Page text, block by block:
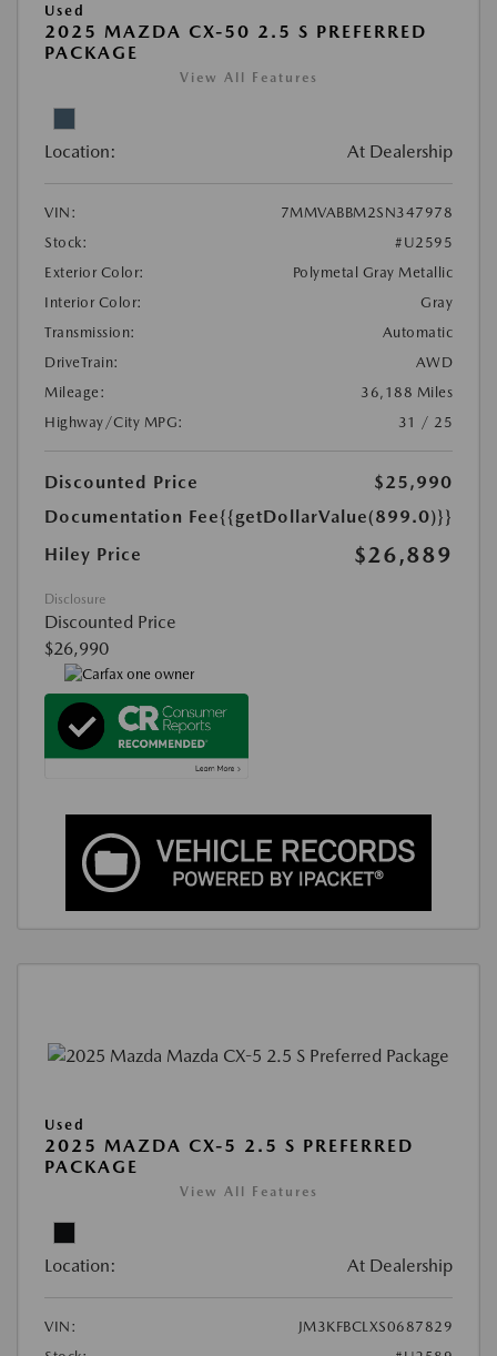
Used
2025 MAZDA CX-50 2.5 S PREFERRED
PACKAGE
View All Features
Location: At Dealership
VIN:
7MMVABBM2SN347978
Stock:
#U2595
Exterior Color:
Polymetal Gray Metallic
Interior Color:
Gray
Transmission:
Automatic
DriveTrain:
AWD
Mileage:
36,188 Miles
Highway/City MPG:
31 / 25
Discounted Price
$25,990
Documentation Fee{{getDollarValue(899.0)}}
Hiley Price
$26,889
Disclosure
Discounted Price
$26,990
Used
2025 MAZDA CX-5 2.5 S PREFERRED
PACKAGE
View All Features
Location: At Dealership
VIN:
JM3KFBCLXS0687829